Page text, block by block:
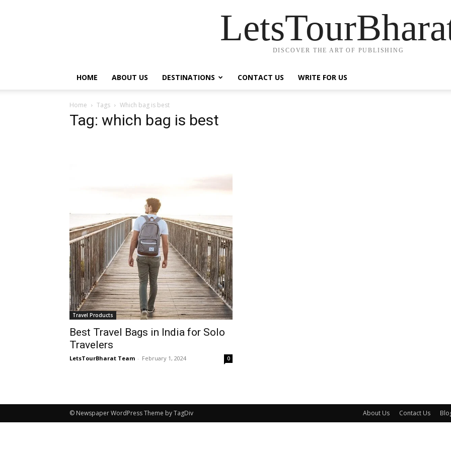
DISCOVER THE ART OF PUBLISHING
HOME ABOUT US DESTINATIONS CONTACT US WRITE FOR US
Home Tags Which bag is best
Tag: which bag is best
Travel Products
Best Travel Bags in India for Solo
Travelers
LetsTourBharat Team - February 1, 2024 0
About Us Contact Us
© Newspaper WordPress Theme by TagDiv